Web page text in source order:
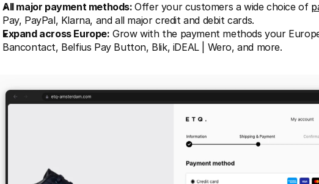
All major payment methods: Offer your customers a wide choice of
Pay, PayPal, Klarna, and all major credit and debit cards.
Expand across Europe: Grow with the payment methods your
Bancontact, Belfius Pay Button, Blik, iDEAL | Wero, and more.